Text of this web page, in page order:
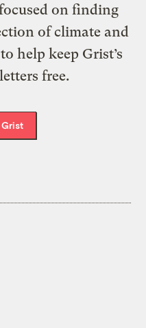
on finding
of climate and
help keep Grist’s
free.